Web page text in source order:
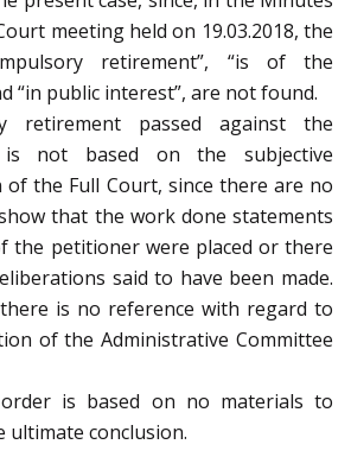
meeting held on 19.03.2018, the
retirement”, “is of the
“in public interest”, are not found.
retirement passed against the
is not based on the subjective
of the Full Court, since there are no
that the work done statements
the petitioner were placed or there
said to have been made.
is no reference with regard to
of the Administrative Committee
is based on no materials to
ultimate conclusion.